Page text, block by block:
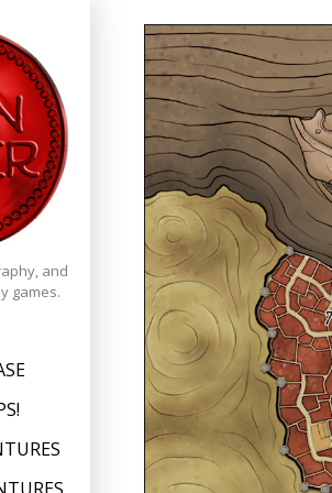
and
games.